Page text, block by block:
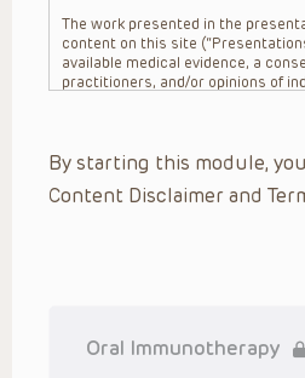
The work presented in the
content on this site
available medical evidence, a
practitioners, and/or opinions of
practitioner’s professional
unique circumstances, the needs
family, the availability of various
Presentations are general in
By starting this module,
Content Disclaimer and
Oral Immunotherapy